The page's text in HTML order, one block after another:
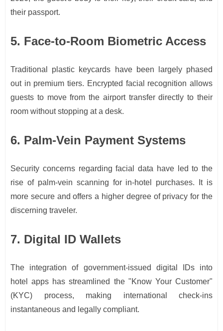
their passport.
5. Face-to-Room Biometric Access
Traditional plastic keycards have been largely phased
out in premium tiers. Encrypted facial recognition allows
guests to move from the airport transfer directly to their
room without stopping at a desk.
6. Palm-Vein Payment Systems
Security concerns regarding facial data have led to the
rise of palm-vein scanning for in-hotel purchases. It is
more secure and offers a higher degree of privacy for the
discerning traveler.
7. Digital ID Wallets
The integration of government-issued digital IDs into
hotel apps has streamlined the "Know Your Customer"
(KYC) process, making international check-ins
instantaneous and legally compliant.